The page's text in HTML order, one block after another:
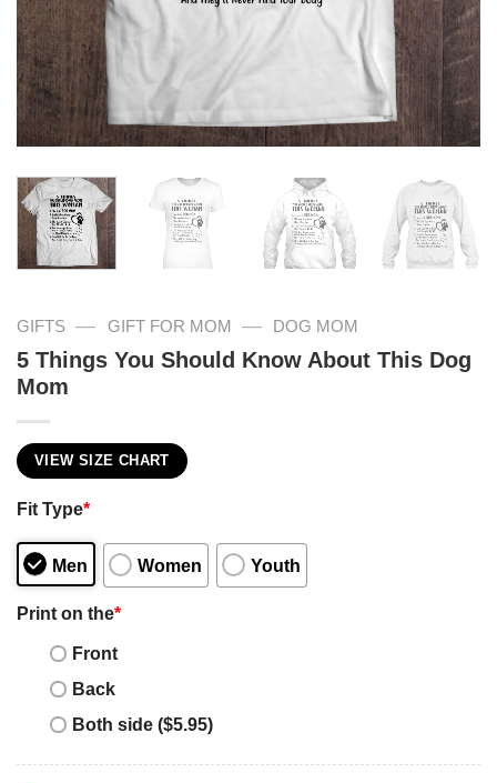
GIFTS — GIFT FOR MOM — DOG MOM
5 Things You Should Know About This Dog
Mom
VIEW SIZE CHART
Fit Type*
Men Women Youth
Print on the*
Front
Back
Both side ($5.95)